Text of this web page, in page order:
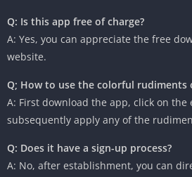
Q: Is this app free of charge?
A: Yes, you can appreciate the free
website.
Q; How to use the colorful rudiments
A: First download the app, click on the
subsequently apply any of the
Q: Does it have a sign-up process?
A: No, after establishment, you can